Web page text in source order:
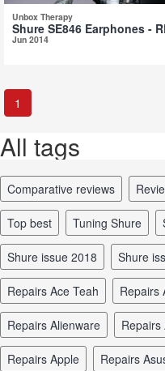
Unbox Therapy
Shure SE846 Earphones -
Jun 2014
1
All tags
comparative reviews
top best tuning Shure
Shure issue 2018 Shure
repairs Ace Teah repairs
repairs Alienware
repairs Apple repairs